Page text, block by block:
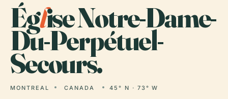
Église Notre-Dame-
Du-Perpétuel-
Secours.
MONTREAL CANADA 45° N · 73° W